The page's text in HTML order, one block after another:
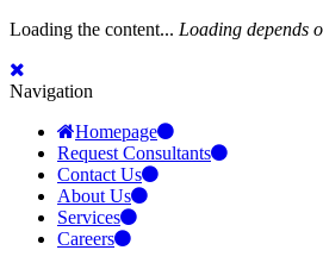
Loading the content... Loading depends
Navigation
Homepage
Request Consultants
Contact Us
About Us
Services
Careers